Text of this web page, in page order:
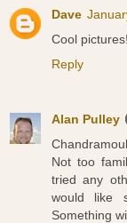
Dave
Cool
Reply
Alan Pulley
Not too
tried any
would like
Something